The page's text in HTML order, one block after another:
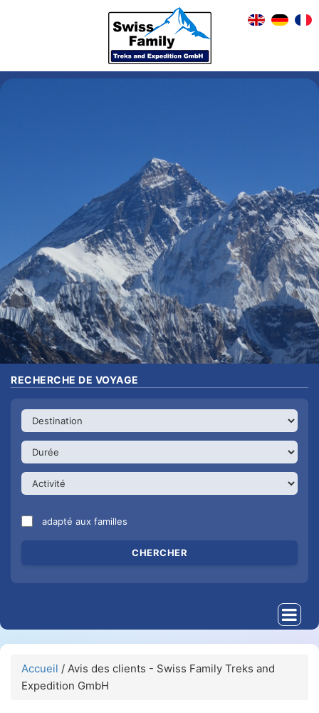
RECHERCHE DE VOYAGE
adapté aux familles
Accueil / Avis des clients - Swiss Family Treks and
Expedition GmbH